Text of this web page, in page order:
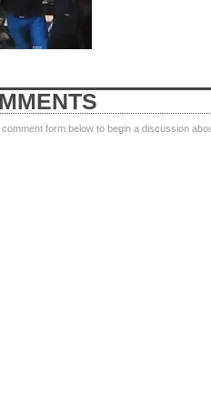
form below to begin a discussion